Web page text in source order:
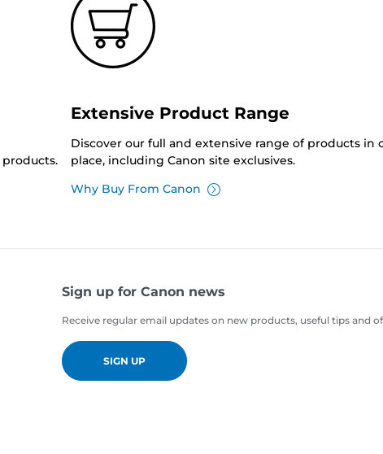
Extensive Product Range
Discover our full and extensive range of products in
place, including Canon site exclusives.
Why Buy From Canon
Sign up for Canon news
Receive regular email updates on new products, useful tips and
SIGN UP